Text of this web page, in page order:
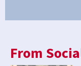
From